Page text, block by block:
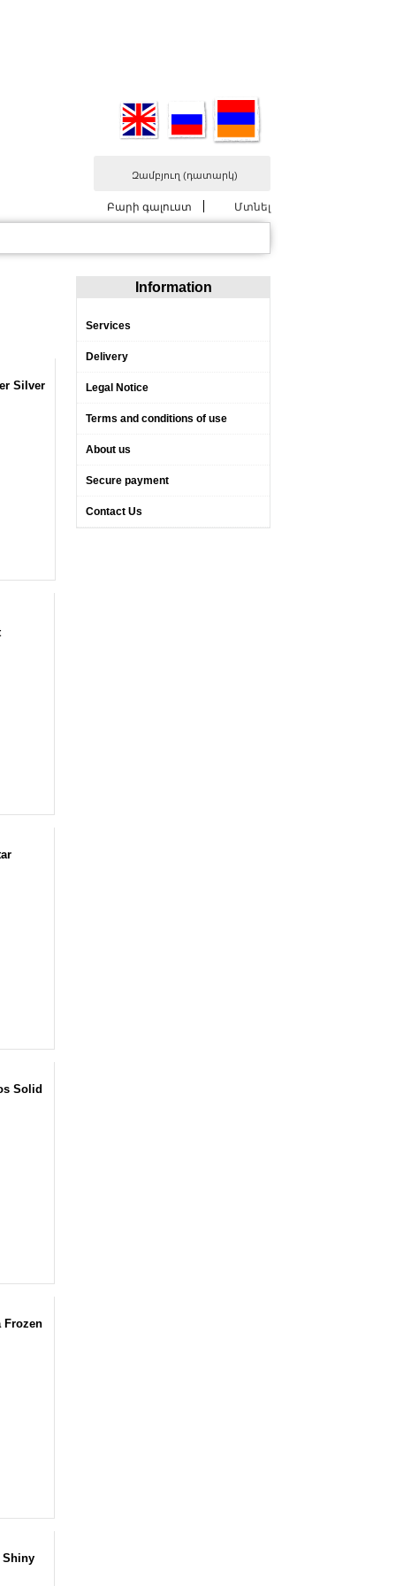
Զամբյուղ (դատարկ)
Բարի գալուստ Մտնել
Silver
Solid
Frozen
Shiny
Information
Services
Delivery
Legal Notice
Terms and conditions of use
About us
Secure payment
Contact Us